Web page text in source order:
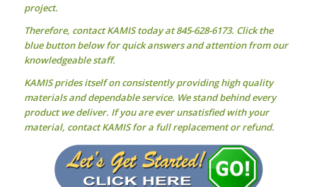
project.
Therefore, contact KAMIS today at 845-628-6173. Click the
blue button below for quick answers and attention from our
knowledgeable staff.
KAMIS prides itself on consistently providing high quality
materials and dependable service. We stand behind every
product we deliver. If you are ever unsatisfied with your
material, contact KAMIS for a full replacement or refund.